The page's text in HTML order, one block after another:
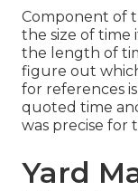
Component of
the size of time
the length of
figure out
for references
quoted time
was precise for
Yard